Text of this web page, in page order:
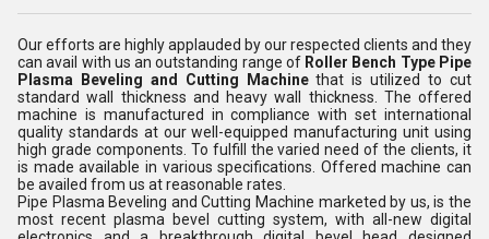
Our efforts are highly applauded by our respected clients and they
can avail with us an outstanding range of Roller Bench Type Pipe
Plasma Beveling and Cutting Machinethat is utilized to cut
standard wall thickness and heavy wall thickness. The offered
machine is manufactured in compliance with set international
quality standards at our well-equipped manufacturing unit using
high grade components. To fulfill the varied need of the clients, it
is made available in various specifications. Offered machine can
be availed from us at reasonable rates.
Pipe Plasma Beveling and Cutting Machine marketed by us, is the
most recent plasma bevel cutting system, with all-new digital